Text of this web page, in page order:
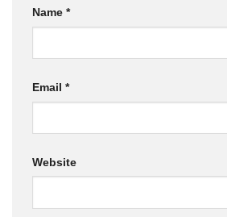
Name *
Email *
Website